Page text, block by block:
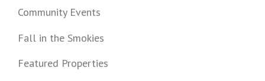
Community Events
Fall in the Smokies
Featured Properties